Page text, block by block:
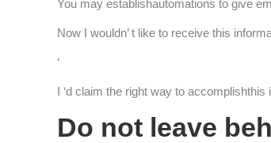
You may establishautomations to give
Now I wouldn’ t like to receive this
‘
I ‘d claim the right way to
Do not leave